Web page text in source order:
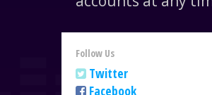
Follow Us
Twitter
Facebook